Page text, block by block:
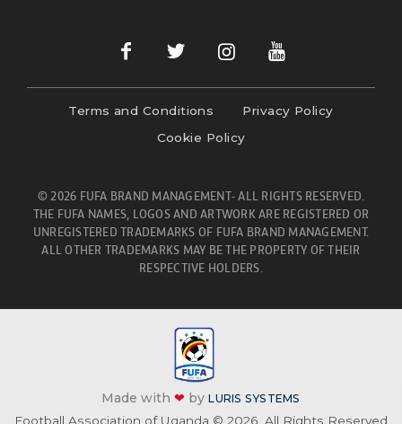
Terms and Conditions
Privacy Policy
Cookie Policy
© 2026 FUFA BRAND MANAGEMENT- ALL RIGHTS RESERVED.
THE FUFA NAMES, LOGOS AND ARTWORK ARE REGISTERED OR
UNREGISTERED TRADEMARKS OF FUFA BRAND MANAGEMENT.
ALL OTHER TRADEMARKS MAY BE THE PROPERTY OF THEIR
RESPECTIVE HOLDERS.
Made with❤ byLURIS SYSTEMS
Football Association of Uganda © 2026. All Rights Reserved